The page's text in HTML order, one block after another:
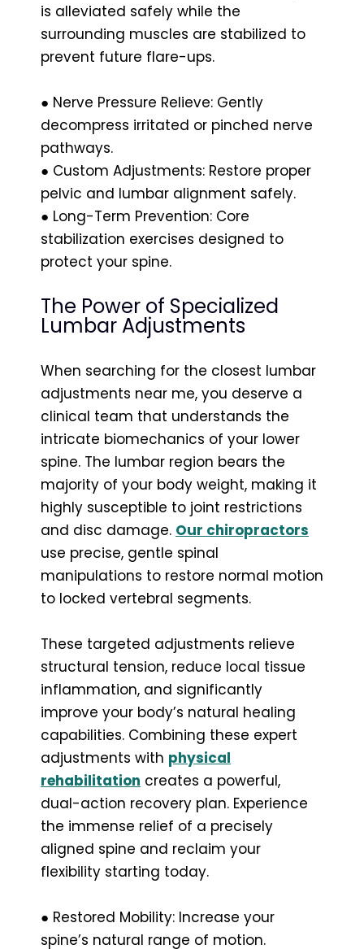
is alleviated safely while the
surrounding muscles are stabilized to
prevent future flare-ups.
● Nerve Pressure Relieve: Gently
decompress irritated or pinched nerve
pathways.
● Custom Adjustments: Restore proper
pelvic and lumbar alignment safely.
● Long-Term Prevention: Core
stabilization exercises designed to
protect your spine.
The Power of Specialized
Lumbar Adjustments
When searching for the closest lumbar
adjustments near me, you deserve a
clinical team that understands the
intricate biomechanics of your lower
spine. The lumbar region bears the
majority of your body weight, making it
highly susceptible to joint restrictions
and disc damage. Our chiropractors
use precise, gentle spinal
manipulations to restore normal motion
to locked vertebral segments.
These targeted adjustments relieve
structural tension, reduce local tissue
inflammation, and significantly
improve your body’s natural healing
capabilities. Combining these expert
adjustments with physical
rehabilitation creates a powerful,
dual-action recovery plan. Experience
the immense relief of a precisely
aligned spine and reclaim your
flexibility starting today.
● Restored Mobility: Increase your
spine’s natural range of motion.